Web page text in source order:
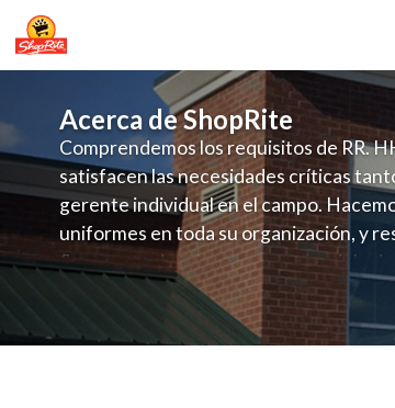
Acerca de ShopRite
Comprendemos los requisitos de RR.
satisfacen las necesidades críticas
gerente individual en el campo.
uniformes en toda su organización, y
fluctuante de talento con un modelo
campo. Este enfoque respeta las
locales en la dotación de, personal y
y programación de candidatos locales.